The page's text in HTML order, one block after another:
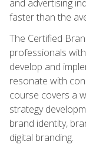
and advertising
faster than the
The Certified
professionals
develop and
resonate with
course covers a
strategy
brand identity,
digital branding.